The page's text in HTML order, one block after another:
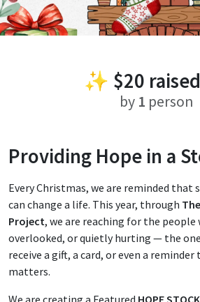
✨ $20
by 1 person
Providing Hope in a
Every Christmas, we are reminded that
can change a life. This year, through
Project, we are reaching for the people
overlooked, or quietly hurting — the
receive a gift, a card, or even a
matters.
We are creating a Featured HOPE